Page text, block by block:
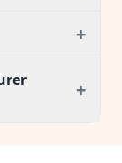
+
+